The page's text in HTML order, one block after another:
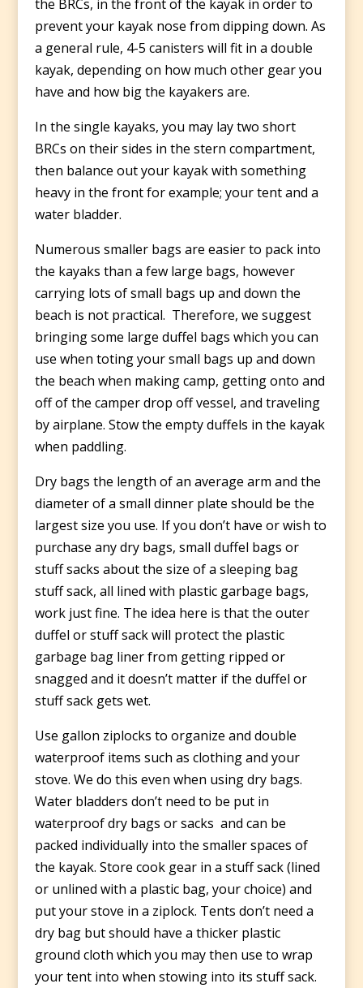
the BRCs, in the front of the kayak in order to
prevent your kayak nose from dipping down. As
a general rule, 4-5 canisters will fit in a double
kayak, depending on how much other gear you
have and how big the kayakers are.
In the single kayaks, you may lay two short
BRCs on their sides in the stern compartment,
then balance out your kayak with something
heavy in the front for example; your tent and a
water bladder.
Numerous smaller bags are easier to pack into
the kayaks than a few large bags, however
carrying lots of small bags up and down the
beach is not practical. Therefore, we suggest
bringing some large duffel bags which you can
use when toting your small bags up and down
the beach when making camp, getting onto and
off of the camper drop off vessel, and traveling
by airplane. Stow the empty duffels in the kayak
when paddling.
Dry bags the length of an average arm and the
diameter of a small dinner plate should be the
largest size you use. If you don’t have or wish to
purchase any dry bags, small duffel bags or
stuff sacks about the size of a sleeping bag
stuff sack, all lined with plastic garbage bags,
work just fine. The idea here is that the outer
duffel or stuff sack will protect the plastic
garbage bag liner from getting ripped or
snagged and it doesn’t matter if the duffel or
stuff sack gets wet.
Use gallon ziplocks to organize and double
waterproof items such as clothing and your
stove. We do this even when using dry bags.
Water bladders don’t need to be put in
waterproof dry bags or sacks and can be
packed individually into the smaller spaces of
the kayak. Store cook gear in a stuff sack (lined
or unlined with a plastic bag, your choice) and
put your stove in a ziplock. Tents don’t need a
dry bag but should have a thicker plastic
ground cloth which you may then use to wrap
your tent into when stowing into its stuff sack.